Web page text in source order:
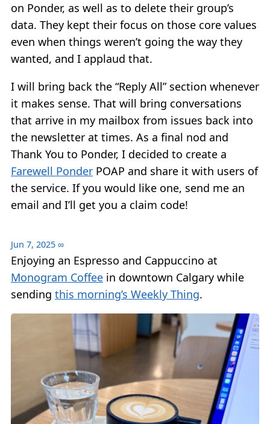
on Ponder, as well as to delete their group’s
data. They kept their focus on those core values
even when things weren’t going the way they
wanted, and I applaud that.
I will bring back the “Reply All” section whenever
it makes sense. That will bring conversations
that arrive in my mailbox from issues back into
the newsletter at times. As a final nod and
Thank You to Ponder, I decided to create a
Farewell Ponder POAP and share it with users of
the service. If you would like one, send me an
email and I’ll get you a claim code!
Jun 7, 2025 ∞
Enjoying an Espresso and Cappuccino at
Monogram Coffee in downtown Calgary while
sending this morning’s Weekly Thing.